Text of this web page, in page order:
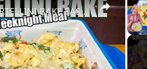
CREAMY CHEESY CHICKEN & TORTELLINI BAKE EASY WEEKNIGHT MEAL